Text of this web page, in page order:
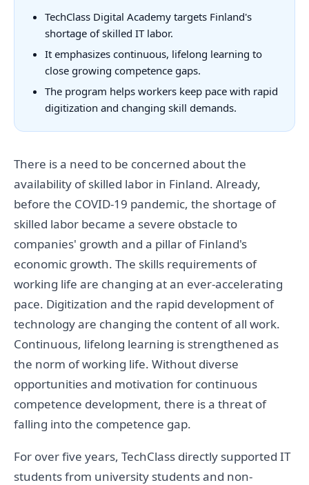
TechClass Digital Academy targets Finland's
shortage of skilled IT labor.
It emphasizes continuous, lifelong learning to
close growing competence gaps.
The program helps workers keep pace with rapid
digitization and changing skill demands.
There is a need to be concerned about the
availability of skilled labor in Finland. Already,
before the COVID-19 pandemic, the shortage of
skilled labor became a severe obstacle to
companies' growth and a pillar of Finland's
economic growth. The skills requirements of
working life are changing at an ever-accelerating
pace. Digitization and the rapid development of
technology are changing the content of all work.
Continuous, lifelong learning is strengthened as
the norm of working life. Without diverse
opportunities and motivation for continuous
competence development, there is a threat of
falling into the competence gap.
For over five years, TechClass directly supported IT
students from university students and non-